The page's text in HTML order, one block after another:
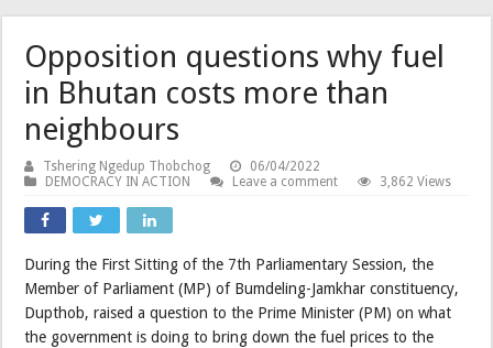
Opposition questions why fuel
in Bhutan costs more than
neighbours
Tshering Ngedup Thobchog
06/04/2022
DEMOCRACY IN ACTION
Leave a comment 3,862 Views
During the First Sitting of the 7th Parliamentary Session, the
Member of Parliament (MP) of Bumdeling-Jamkhar constituency,
Dupthob, raised a question to the Prime Minister (PM) on what
the government is doing to bring down the fuel prices to the